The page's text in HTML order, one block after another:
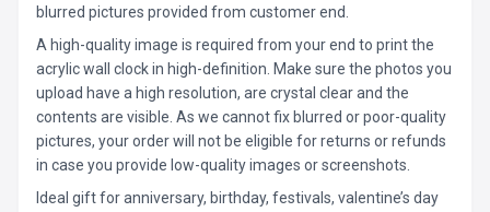
blurred pictures provided from customer end.
A high-quality image is required from your end to print the
acrylic wall clock in high-definition. Make sure the photos you
upload have a high resolution, are crystal clear and the
contents are visible. As we cannot fix blurred or poor-quality
pictures, your order will not be eligible for returns or refunds
in case you provide low-quality images or screenshots.
Ideal gift for anniversary, birthday, festivals, valentine’s day